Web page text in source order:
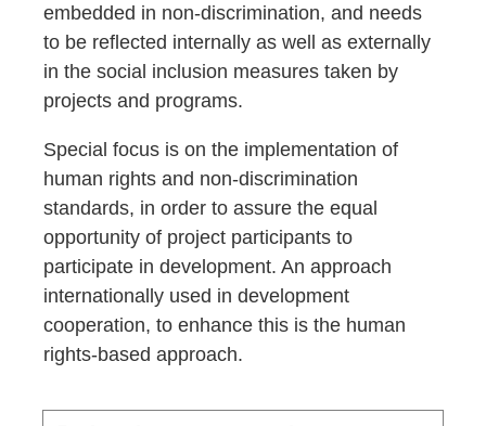
embedded in non-discrimination, and needs
to be reflected internally as well as externally
in the social inclusion measures taken by
projects and programs.
Special focus is on the implementation of
human rights and non-discrimination
standards, in order to assure the equal
opportunity of project participants to
participate in development. An approach
internationally used in development
cooperation, to enhance this is the human
rights-based approach.